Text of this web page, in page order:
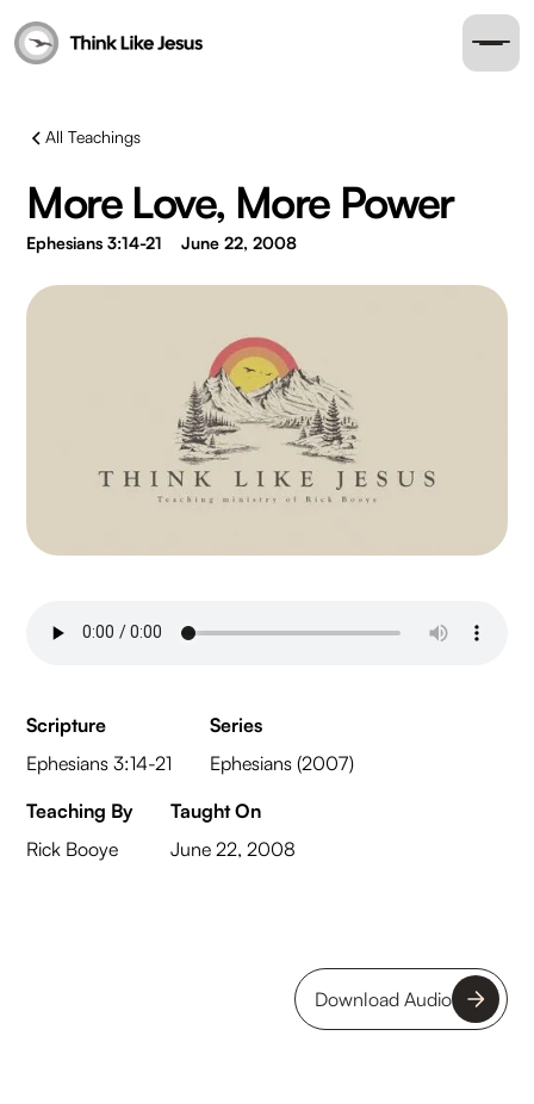
All Teachings
More Love, More Power
Ephesians 3:14-21 June 22, 2008
Scripture
Ephesians 3:14-21
Series
Ephesians (2007)
Teaching By
Rick Booye
Taught On
June 22, 2008
Download Audio